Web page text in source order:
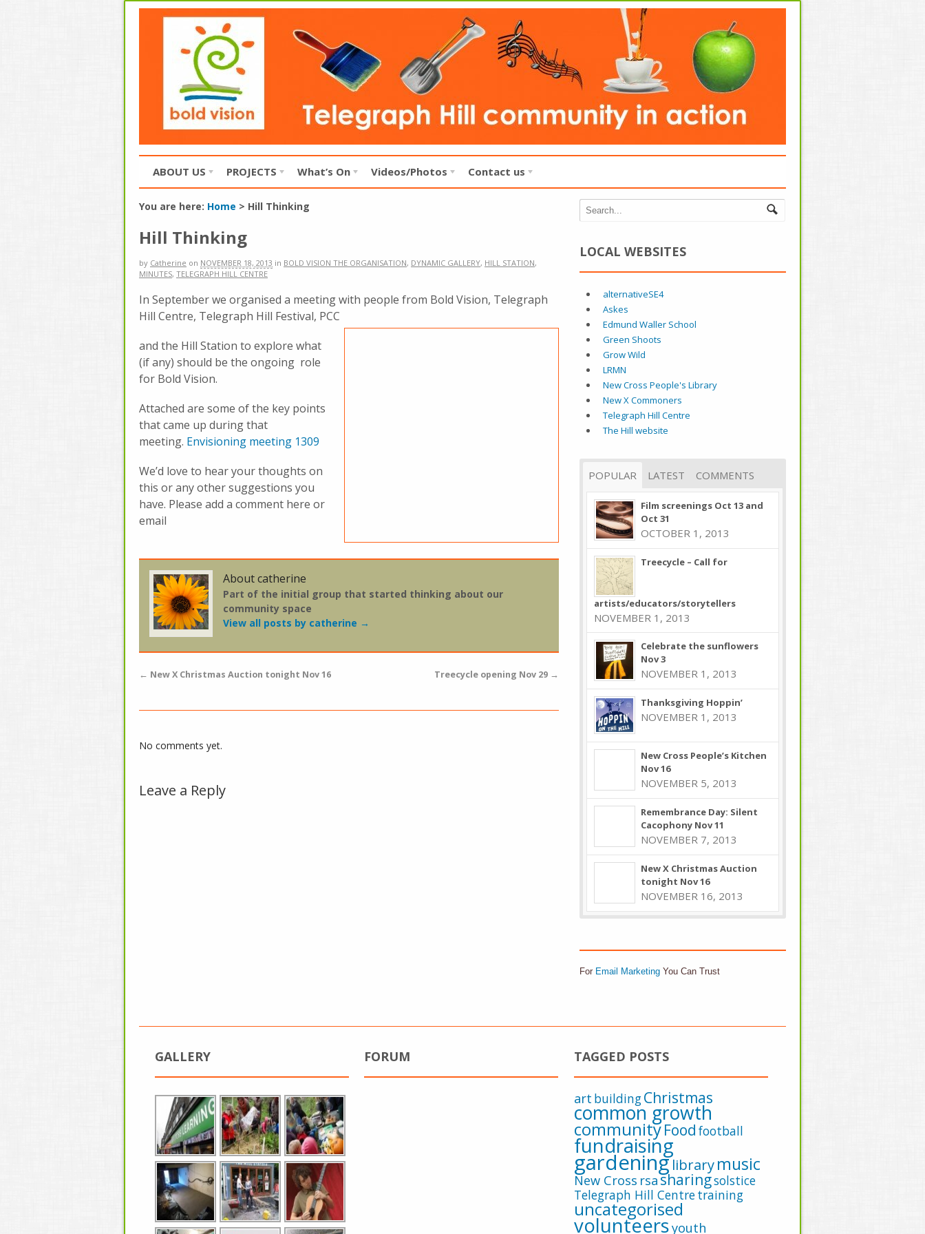
ABOUT US PROJECTS What’s On Videos/Photos Contact us
You are here: Home > Hill Thinking
Hill Thinking
by Catherine on NOVEMBER 18, 2013 in BOLD VISION THE ORGANISATION, DYNAMIC GALLERY, HILL STATION,
MINUTES, TELEGRAPH HILL CENTRE
In September we organised a meeting with people from Bold Vision, Telegraph
Hill Centre, Telegraph Hill Festival, PCC
and the Hill Station to explore what
(if any) should be the ongoing role
for Bold Vision.
Attached are some of the key points
that came up during that
meeting. Envisioning meeting 1309
We’d love to hear your thoughts on
this or any other suggestions you
have. Please add a comment here or
email
About catherine
Part of the initial group that started thinking about our
community space
View all posts by catherine →
← New X Christmas Auction tonight Nov 16 Treecycle opening Nov 29 →
No comments yet.
Leave a Reply
LOCAL WEBSITES
alternativeSE4
Askes
Edmund Waller School
Green Shoots
Grow Wild
LRMN
New Cross People's Library
New X Commoners
Telegraph Hill Centre
The Hill website
POPULAR LATEST COMMENTS
Film screenings Oct 13 and
Oct 31
OCTOBER 1, 2013
Treecycle – Call for
artists/educators/storytellers
NOVEMBER 1, 2013
Celebrate the sunflowers
Nov 3
NOVEMBER 1, 2013
Thanksgiving Hoppin’
NOVEMBER 1, 2013
New Cross People’s Kitchen
Nov 16
NOVEMBER 5, 2013
Remembrance Day: Silent
Cacophony Nov 11
NOVEMBER 7, 2013
New X Christmas Auction
tonight Nov 16
NOVEMBER 16, 2013
For Email Marketing You Can Trust
GALLERY FORUM TAGGED POSTS
art buildingChristmas
common growth
communityFood football
fundraising
gardeninglibrarymusic
New Cross rsasharingsolstice
Telegraph Hill Centretraining
uncategorised
volunteersyouth